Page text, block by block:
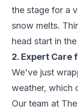
the stage for a
snow melts.
head start in
2. Expert Care
We've just
weather, which
Our team at